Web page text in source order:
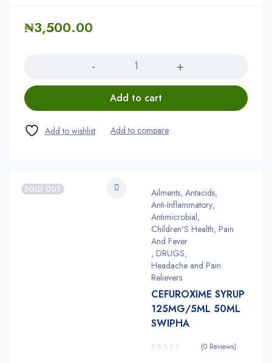
₦3,500.00
Add to cart
SOLD OUT Ailments, Antacids,
Anti-Inflammatory,
Antimicrobial,
Children'S Health, Pain
And Fever
, DRUGS,
Headache and Pain
Relievers
CEFUROXIME SYRUP
125MG/5ML 50ML
SWIPHA
(0 Reviews)